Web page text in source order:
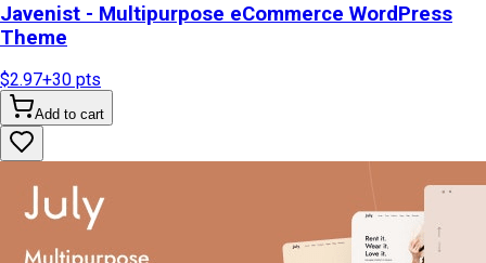
Javenist - Multipurpose eCommerce WordPress
Theme
$2.97+30 pts
Add to cart